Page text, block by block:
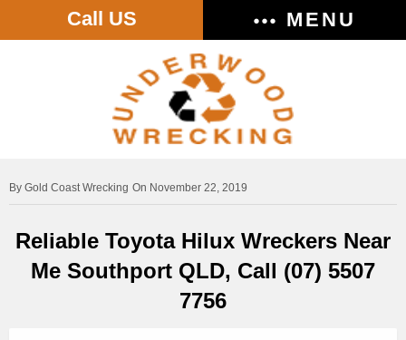
Call US MENU
Gold Coast Wrecking On November 22, 2019
Reliable Toyota Hilux Wreckers Near
Me Southport QLD, Call (07) 5507
7756